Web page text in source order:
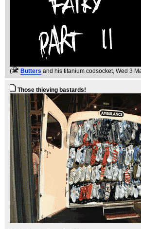
( Butters and his titanium codsocket, Wed 3
Those thieving bastards!